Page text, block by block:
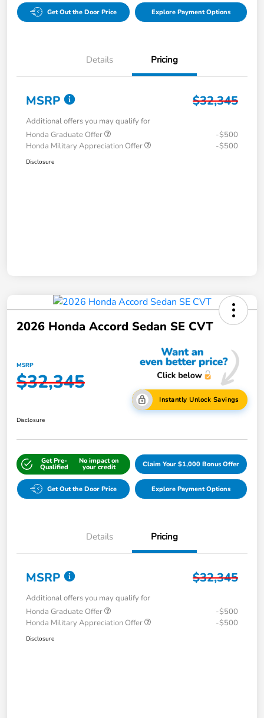
Get Out the Door Price Explore Payment Options
Details Pricing
MSRP $32,345
Additional offers you may qualify for
Honda Graduate Offer
-$500
Honda Military Appreciation Offer
-$500
Disclosure
2026 Honda Accord Sedan SE CVT
MSRP
$32,345
Instantly Unlock Savings
Disclosure
Get Pre-
Qualified
No impact on
your credit Claim Your $1,000 Bonus Offer
Get Out the Door Price Explore Payment Options
Details Pricing
MSRP $32,345
Additional offers you may qualify for
Honda Graduate Offer
-$500
Honda Military Appreciation Offer
-$500
Disclosure